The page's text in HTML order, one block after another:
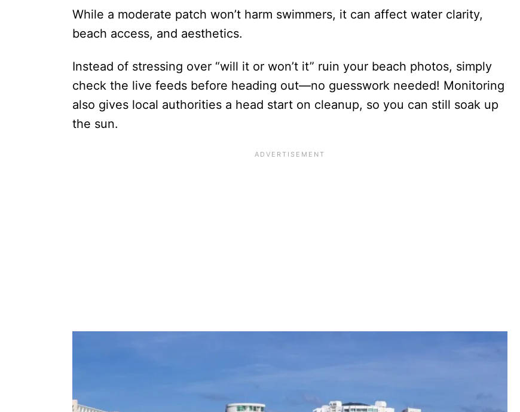
While a moderate patch won’t harm swimmers, it can affect water clarity,
beach access, and aesthetics.
Instead of stressing over “will it or won’t it” ruin your beach photos, simply
check the live feeds before heading out—no guesswork needed! Monitoring
also gives local authorities a head start on cleanup, so you can still soak up
the sun.